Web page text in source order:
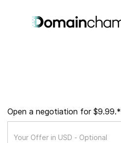
Open a negotiation for $9.99.*